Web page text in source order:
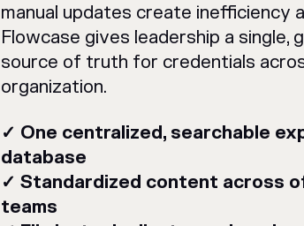
manual updates create inefficiency
Flowcase gives leadership a single,
source of truth for credentials
organization.
✓ One centralized, searchable
database
✓ Standardized content across
teams